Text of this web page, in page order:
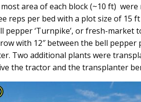
area of each block (~10 ft)
reps per bed with a plot size of 15
‘Turnpike’, or fresh-market
with 12″ between the bell
Two additional plants were
the tractor and the transplanter